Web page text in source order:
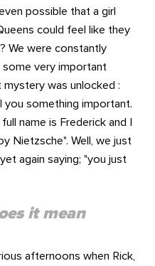
possible that a girl
could feel like they
We were constantly
very important
was unlocked :
you something important.
name is Frederick and I
Nietzsche". Well, we just
again saying; "you just
it mean
afternoons when Rick,